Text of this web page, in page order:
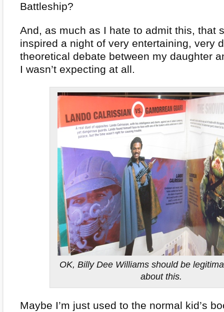
Battleship?
And, as much as I hate to admit this, that
inspired a night of very entertaining, very
theoretical debate between my daughter
I wasn’t expecting at all.
OK, Billy Dee Williams should be
about this.
Maybe I’m just used to the normal kid’s